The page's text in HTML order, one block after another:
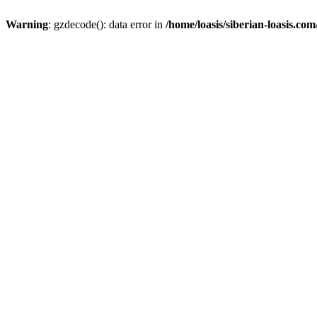
Warning: gzdecode(): data error in /home/loasis/siberian-